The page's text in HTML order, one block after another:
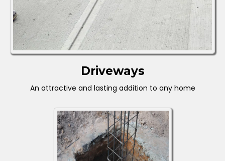
Driveways
An attractive and lasting addition to any home